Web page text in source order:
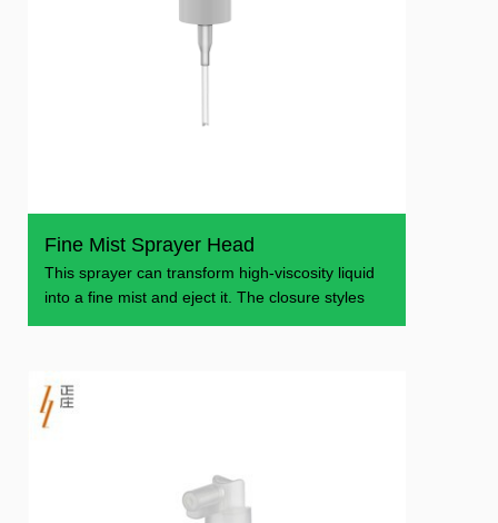
Fine Mist Sprayer Head
This sprayer can transform high-viscosity liquid
into a fine mist and eject it. The closure styles